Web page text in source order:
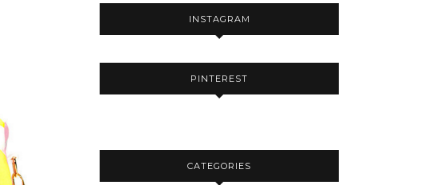
INSTAGRAM
PINTEREST
CATEGORIES